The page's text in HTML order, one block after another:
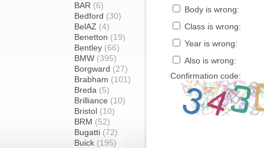
BAR (6)
Bedford (30)
BelAZ (4)
Benetton (19)
Bentley (66)
BMW (395)
Borgward (27)
Brabham (101)
Breda (5)
Brilliance (10)
Bristol (10)
BRM (52)
Bugatti (72)
Buick (195)
Body is wrong:
Class is wrong:
Year is wrong:
Also is wrong:
Confirmation code: